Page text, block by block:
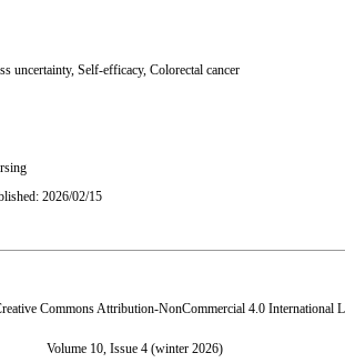
uncertainty, Self-efficacy, Colorectal cancer
2026/02/15
Commons Attribution-NonCommercial 4.0 International
Volume 10, Issue 4 (winter 2026)